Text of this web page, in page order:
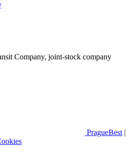
Company, joint-stock company
PragueBest |